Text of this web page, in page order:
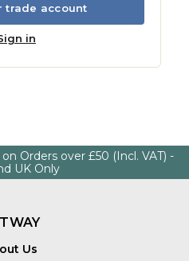
trade account
in
Orders over £50 (Incl. VAT) -
UK Only
Us